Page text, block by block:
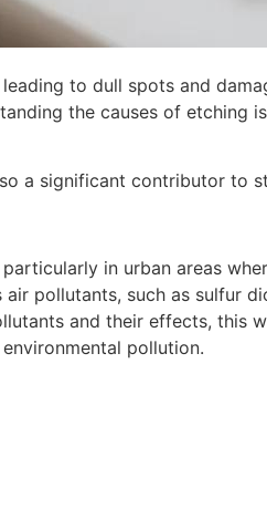
to dull spots and
the causes of etching
a significant contributor to
in urban areas
pollutants, such as sulfur
and their effects, this
pollution.